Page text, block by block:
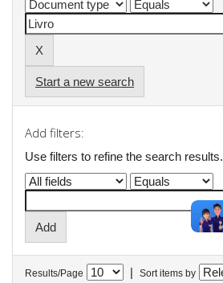
Start a new search
Add filters:
Use filters to refine the search results.
Results/Page | Sort items by